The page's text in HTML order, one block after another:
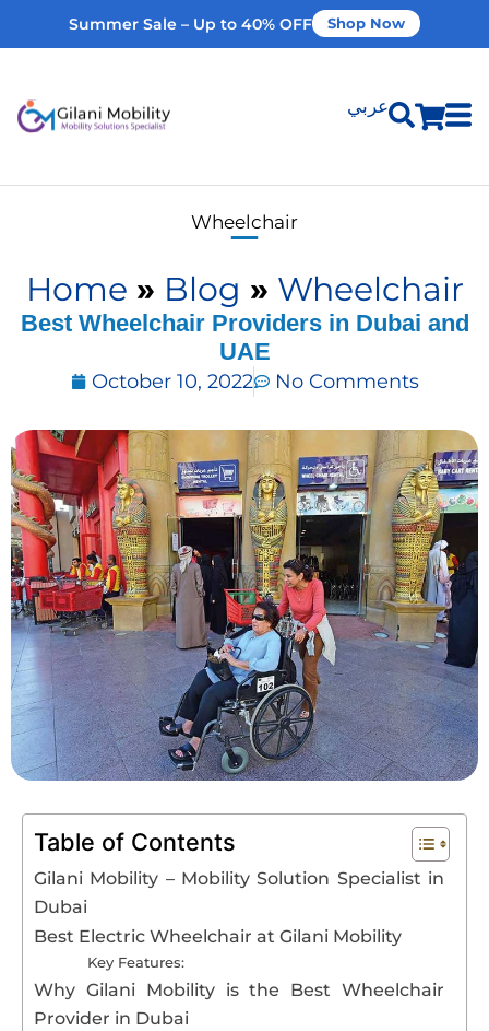
Summer Sale – Up to 40% OFF Shop Now
عربي
Vehicle Modifications
Home Modifications
Rent Equipment
Our Services
Book An Assessment
Contact Us
My Account
Wheelchair
Home » Blog » Wheelchair
Best Wheelchair Providers in Dubai and
UAE
October 10, 2022 No Comments
Table of Contents
Gilani Mobility – Mobility Solution Specialist in
Dubai
Best Electric Wheelchair at Gilani Mobility
Key Features:
Why Gilani Mobility is the Best Wheelchair
Provider in Dubai